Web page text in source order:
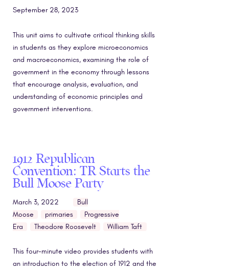
September 28, 2023
This unit aims to cultivate critical thinking skills
in students as they explore microeconomics
and macroeconomics, examining the role of
government in the economy through lessons
that encourage analysis, evaluation, and
understanding of economic principles and
government interventions.
1912 Republican
Convention: TR Starts the
Bull Moose Party
March 3, 2022
Bull
Moose
primaries
Progressive
Era
Theodore Roosevelt William Taft
This four-minute video provides students with
an introduction to the election of 1912 and the